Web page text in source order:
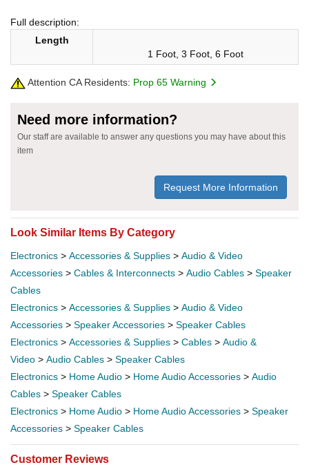
Full description:
Length
1 Foot, 3 Foot, 6 Foot
Attention CA Residents: Prop 65 Warning
Need more information?
Our staff are available to answer any questions you may have about this
item
Request More Information
Look Similar Items By Category
Electronics > Accessories & Supplies > Audio & Video
Accessories > Cables & Interconnects > Audio Cables > Speaker
Cables
Electronics > Accessories & Supplies > Audio & Video
Accessories > Speaker Accessories > Speaker Cables
Electronics > Accessories & Supplies > Cables > Audio &
Video > Audio Cables > Speaker Cables
Electronics > Home Audio > Home Audio Accessories > Audio
Cables > Speaker Cables
Electronics > Home Audio > Home Audio Accessories > Speaker
Accessories > Speaker Cables
Customer Reviews